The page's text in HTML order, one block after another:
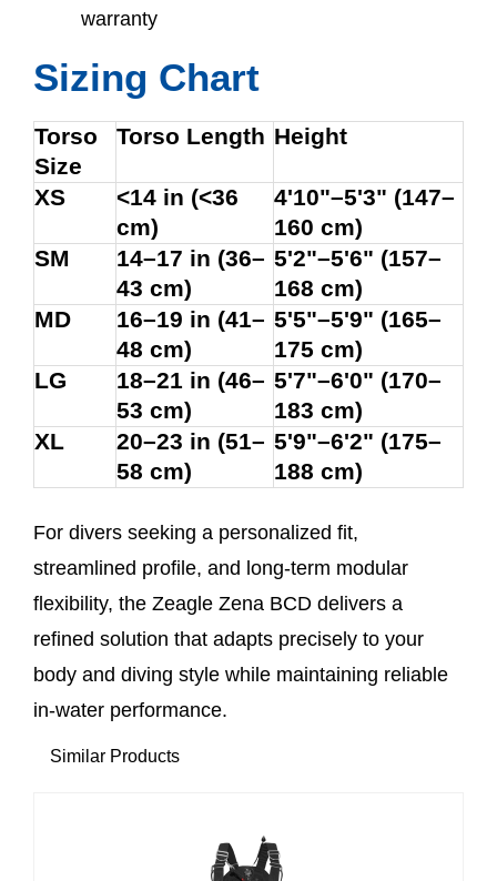
warranty
Sizing Chart
Torso
Size
Torso Length Height
XS
<14 in (<36
cm)
4'10"–5'3" (147–
160 cm)
SM
14–17 in (36–
43 cm)
5'2"–5'6" (157–
168 cm)
MD
16–19 in (41–
48 cm)
5'5"–5'9" (165–
175 cm)
LG
18–21 in (46–
53 cm)
5'7"–6'0" (170–
183 cm)
XL
20–23 in (51–
58 cm)
5'9"–6'2" (175–
188 cm)
For divers seeking a personalized fit,
streamlined profile, and long-term modular
flexibility, the Zeagle Zena BCD delivers a
refined solution that adapts precisely to your
body and diving style while maintaining reliable
in-water performance.
Similar Products